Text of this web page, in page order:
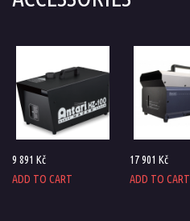
9 891 Kč
ADD TO CART
17 901 Kč
ADD TO CART